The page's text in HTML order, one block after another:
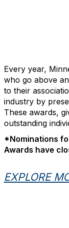
Every year,
who go above
to their
industry by
These awards,
outstanding
*Nominations
Awards have
EXPLORE